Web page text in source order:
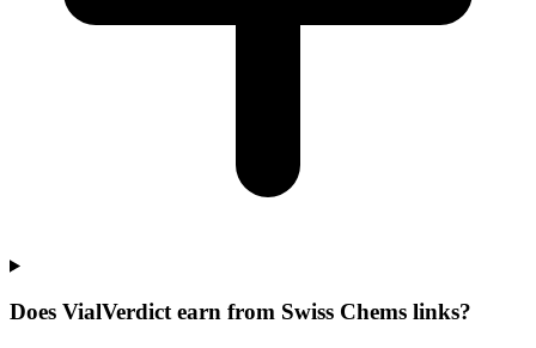
Does VialVerdict earn from Swiss Chems links?